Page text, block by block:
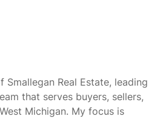
Smallegan Real Estate, leading
that serves buyers, sellers,
Michigan. My focus is